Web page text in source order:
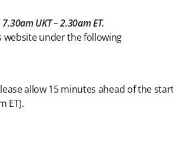
UKT – 2.30am ET.
website under the following
allow 15 minutes ahead of the
ET).